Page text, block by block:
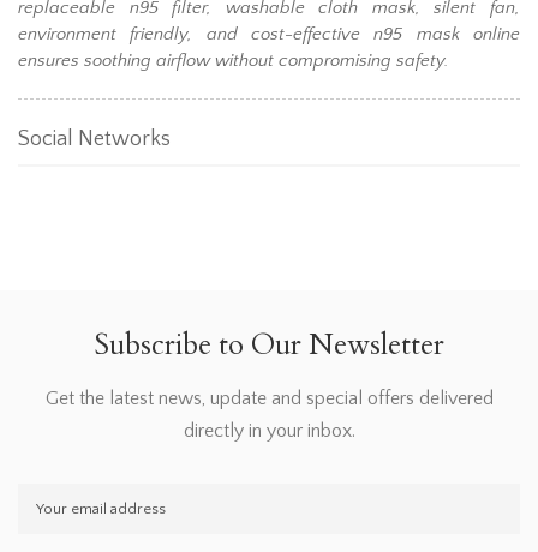
replaceable n95 filter, washable cloth mask, silent fan,
environment friendly, and cost-effective n95 mask online
ensures soothing airflow without compromising safety.
Social Networks
Subscribe to Our Newsletter
Get the latest news, update and special offers delivered
directly in your inbox.